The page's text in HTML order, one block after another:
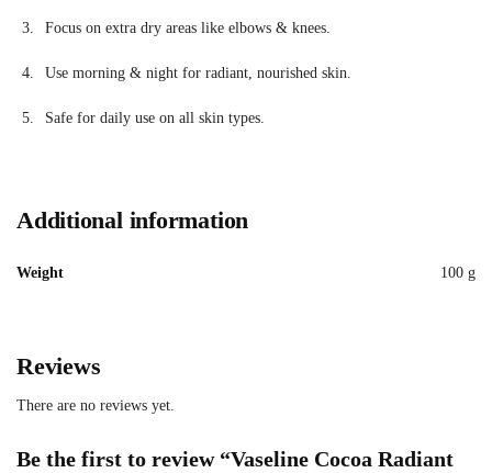
Focus on extra dry areas like elbows & knees.
Use morning & night for radiant, nourished skin.
Safe for daily use on all skin types.
Additional information
Weight 100 g
Reviews
There are no reviews yet.
Be the first to review “Vaseline Cocoa Radiant